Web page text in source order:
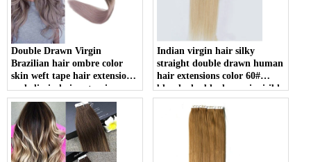
Double Drawn Virgin
Brazilian hair ombre color
skin weft tape hair extension
and clip in hair extension
Indian virgin hair silky
straight double drawn human
hair extensions color 60#
blonde double drawn invisible
tape hair extension